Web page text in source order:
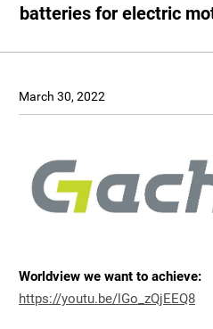
batteries for electric
March 30, 2022
Worldview we want to achieve:
https://youtu.be/lGo_zQjEEQ8